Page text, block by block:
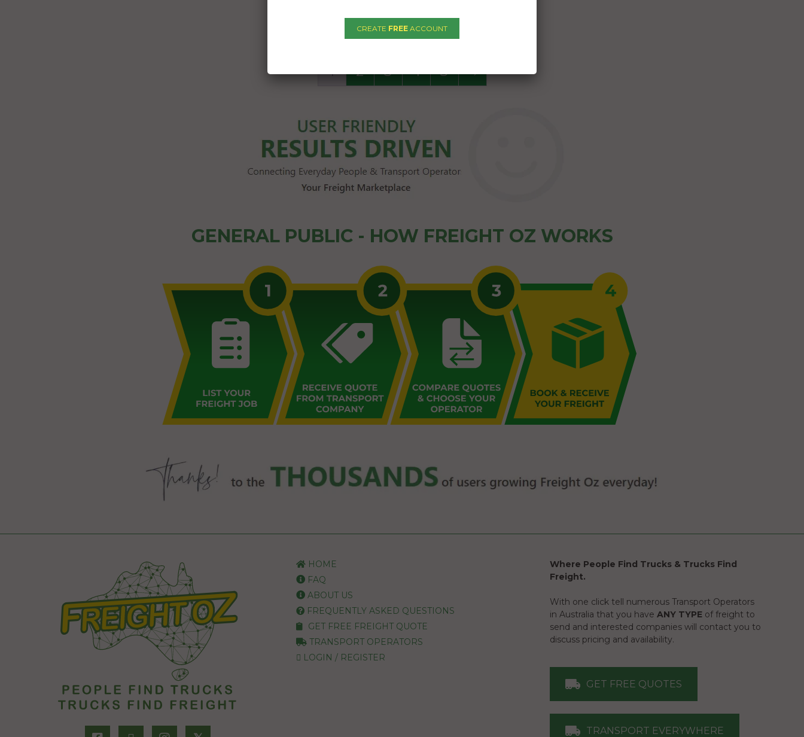
1 2 3 4 5 →
GENERAL PUBLIC - HOW FREIGHT OZ WORKS
HOME
FAQ
ABOUT US
FREQUENTLY ASKED QUESTIONS
GET FREE FREIGHT QUOTE
TRANSPORT OPERATORS
LOGIN / REGISTER
Where People Find Trucks & Trucks Find
Freight.
With one click tell numerous Transport Operators
in Australia that you haveANY TYPE of freight to
send and interested companies will contact you to
discuss pricing and availability.
GET FREE QUOTES
TRANSPORT EVERYWHERE
CREATE FREE ACCOUNT